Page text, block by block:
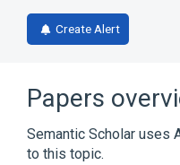
Create Alert
Papers
Semantic Scholar uses
to this topic.